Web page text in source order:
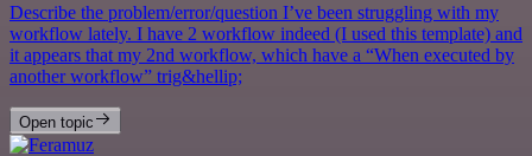
Describe the problem/error/question I’ve been struggling with my
workflow lately. I have 2 workflow indeed (I used this template) and
it appears that my 2nd workflow, which have a “When executed by
another workflow” trig&hellip;
Open topic